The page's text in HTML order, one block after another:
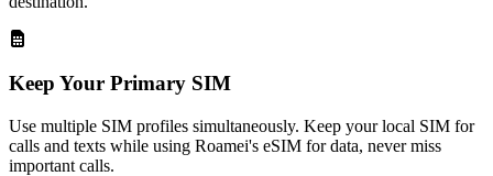
Keep Your Primary SIM
Use multiple SIM profiles simultaneously. Keep your local SIM for
calls and texts while using Roamei's eSIM for data, never miss
important calls.